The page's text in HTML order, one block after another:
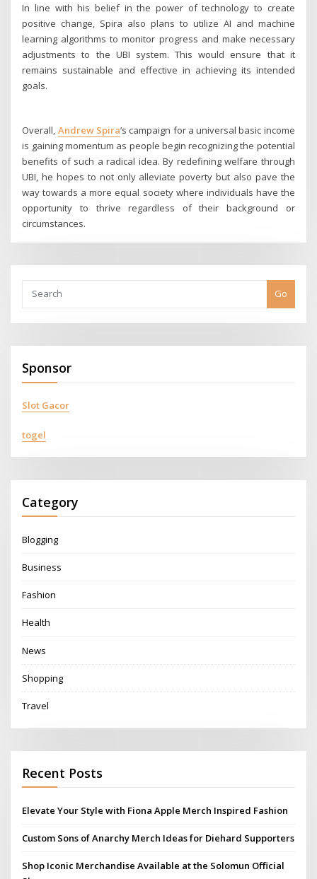
In line with his belief in the power of technology to create
positive change, Spira also plans to utilize AI and machine
learning algorithms to monitor progress and make necessary
adjustments to the UBI system. This would ensure that it
remains sustainable and effective in achieving its intended
goals.
Overall, Andrew Spira’s campaign for a universal basic income
is gaining momentum as people begin recognizing the potential
benefits of such a radical idea. By redefining welfare through
UBI, he hopes to not only alleviate poverty but also pave the
way towards a more equal society where individuals have the
opportunity to thrive regardless of their background or
circumstances.
Go
Sponsor
Slot Gacor
togel
Category
Blogging
Business
Fashion
Health
News
Shopping
Travel
Recent Posts
Elevate Your Style with Fiona Apple Merch Inspired Fashion
Custom Sons of Anarchy Merch Ideas for Diehard Supporters
Shop Iconic Merchandise Available at the Solomun Official